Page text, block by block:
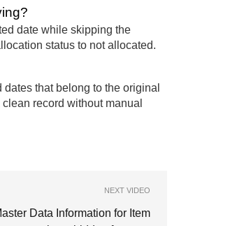
date while skipping the
status to not allocated.
that belong to the original
record without manual
NEXT VIDEO
Data Information for Item